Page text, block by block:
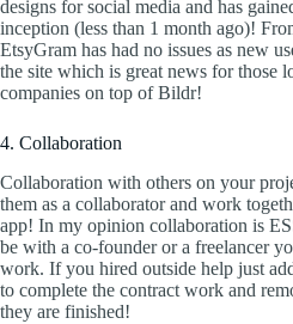
designs for social media and has
inception (less than 1 month ago)!
EtsyGram has had no issues as new
the site which is great news for those
companies on top of Bildr!
4. Collaboration
Collaboration with others on your
them as a collaborator and work
app! In my opinion collaboration is
be with a co-founder or a freelancer
work. If you hired outside help just
to complete the contract work and
they are finished!